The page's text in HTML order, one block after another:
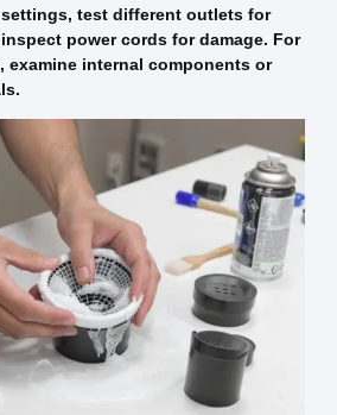
test different outlets for
power cords for damage. For
examine internal components or